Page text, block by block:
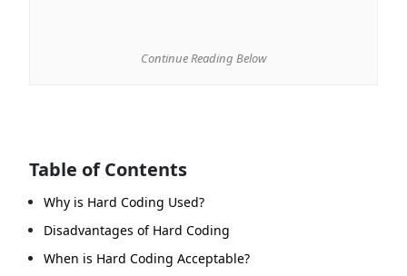
Continue Reading Below
Table of Contents
Why is Hard Coding Used?
Disadvantages of Hard Coding
When is Hard Coding Acceptable?